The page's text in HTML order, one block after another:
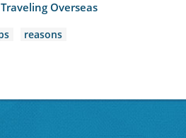
Overseas
reasons